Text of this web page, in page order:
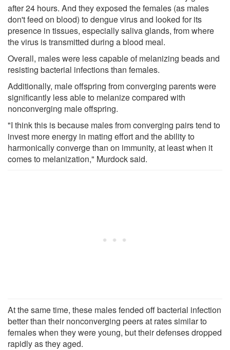
after 24 hours. And they exposed the females (as males
don't feed on blood) to dengue virus and looked for its
presence in tissues, especially saliva glands, from where
the virus is transmitted during a blood meal.
Overall, males were less capable of melanizing beads and
resisting bacterial infections than females.
Additionally, male offspring from converging parents were
significantly less able to melanize compared with
nonconverging male offspring.
"I think this is because males from converging pairs tend to
invest more energy in mating effort and the ability to
harmonically converge than on immunity, at least when it
comes to melanization," Murdock said.
At the same time, these males fended off bacterial infection
better than their nonconverging peers at rates similar to
females when they were young, but their defenses dropped
rapidly as they aged.